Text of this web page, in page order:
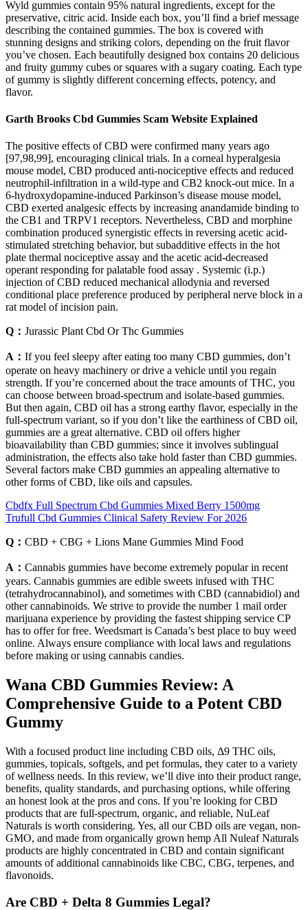
Wyld gummies contain 95% natural ingredients, except for the
preservative, citric acid. Inside each box, you’ll find a brief message
describing the contained gummies. The box is covered with
stunning designs and striking colors, depending on the fruit flavor
you’ve chosen. Each beautifully designed box contains 20 delicious
and fruity gummy cubes or squares with a sugary coating. Each type
of gummy is slightly different concerning effects, potency, and
flavor.
Garth Brooks Cbd Gummies Scam Website Explained
The positive effects of CBD were confirmed many years ago
[97,98,99], encouraging clinical trials. In a corneal hyperalgesia
mouse model, CBD produced anti-nociceptive effects and reduced
neutrophil-infiltration in a wild-type and CB2 knock-out mice. In a
6-hydroxydopamine-induced Parkinson’s disease mouse model,
CBD exerted analgesic effects by increasing anandamide binding to
the CB1 and TRPV1 receptors. Nevertheless, CBD and morphine
combination produced synergistic effects in reversing acetic acid-
stimulated stretching behavior, but subadditive effects in the hot
plate thermal nociceptive assay and the acetic acid-decreased
operant responding for palatable food assay . Systemic (i.p.)
injection of CBD reduced mechanical allodynia and reversed
conditional place preference produced by peripheral nerve block in a
rat model of incision pain.
Q： Jurassic Plant Cbd Or Thc Gummies
A： If you feel sleepy after eating too many CBD gummies, don’t
operate on heavy machinery or drive a vehicle until you regain
strength. If you’re concerned about the trace amounts of THC, you
can choose between broad-spectrum and isolate-based gummies.
But then again, CBD oil has a strong earthy flavor, especially in the
full-spectrum variant, so if you don’t like the earthiness of CBD oil,
gummies are a great alternative. CBD oil offers higher
bioavailability than CBD gummies; since it involves sublingual
administration, the effects also take hold faster than CBD gummies.
Several factors make CBD gummies an appealing alternative to
other forms of CBD, like oils and capsules.
Cbdfx Full Spectrum Cbd Gummies Mixed Berry 1500mg
Trufull Cbd Gummies Clinical Safety Review For 2026
Q： CBD + CBG + Lions Mane Gummies Mind Food
A： Cannabis gummies have become extremely popular in recent
years. Cannabis gummies are edible sweets infused with THC
(tetrahydrocannabinol), and sometimes with CBD (cannabidiol) and
other cannabinoids. We strive to provide the number 1 mail order
marijuana experience by providing the fastest shipping service CP
has to offer for free. Weedsmart is Canada’s best place to buy weed
online. Always ensure compliance with local laws and regulations
before making or using cannabis candies.
Wana CBD Gummies Review: A
Comprehensive Guide to a Potent CBD
Gummy
With a focused product line including CBD oils, Δ9 THC oils,
gummies, topicals, softgels, and pet formulas, they cater to a variety
of wellness needs. In this review, we’ll dive into their product range,
benefits, quality standards, and purchasing options, while offering
an honest look at the pros and cons. If you’re looking for CBD
products that are full-spectrum, organic, and reliable, NuLeaf
Naturals is worth considering. Yes, all our CBD oils are vegan, non-
GMO, and made from organically grown hemp All Nuleaf Naturals
products are highly concentrated in CBD and contain significant
amounts of additional cannabinoids like CBC, CBG, terpenes, and
flavonoids.
Are CBD + Delta 8 Gummies Legal?